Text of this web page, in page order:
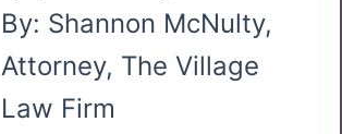
By: Shannon McNulty,
Attorney, The Village
Law Firm